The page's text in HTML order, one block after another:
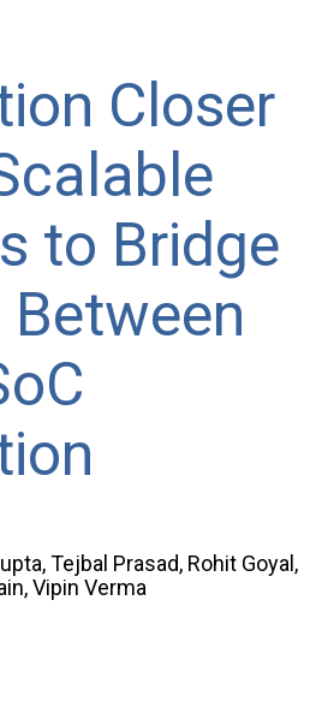
Closer
to Bridge
Tejbal Prasad, Rohit Goyal,
Vipin Verma